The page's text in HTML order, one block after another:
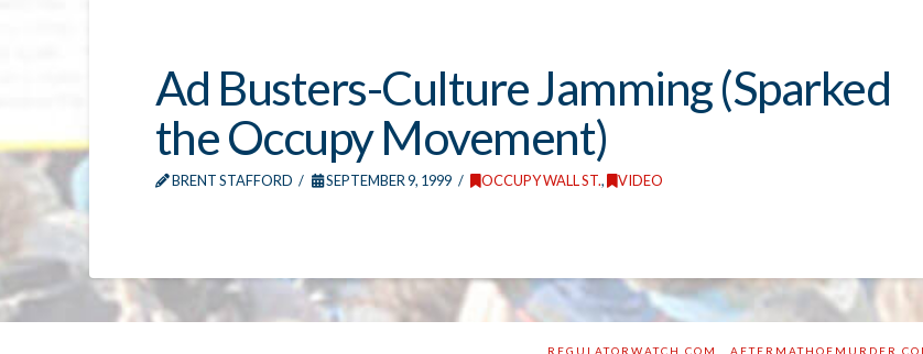
Ad Busters-Culture Jamming (Sparked
the Occupy Movement)
BRENT STAFFORD SEPTEMBER 9, 1999 OCCUPY WALL ST., VIDEO
REGULATORWATCH.COM